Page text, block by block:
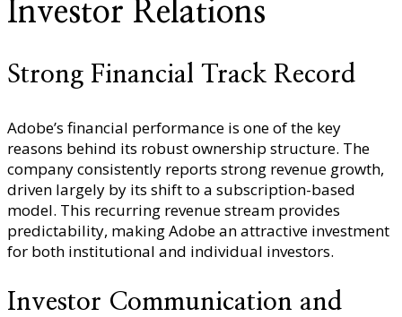
Investor Relations
Strong Financial Track Record
Adobe’s financial performance is one of the key
reasons behind its robust ownership structure. The
company consistently reports strong revenue growth,
driven largely by its shift to a subscription-based
model. This recurring revenue stream provides
predictability, making Adobe an attractive investment
for both institutional and individual investors.
Investor Communication and